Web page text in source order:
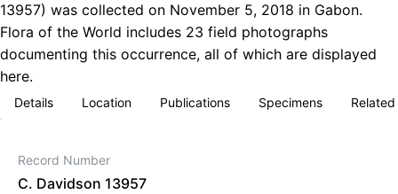
13957) was collected on November 5, 2018 in Gabon.
Flora of the World includes 23 field photographs
documenting this occurrence, all of which are displayed
here.
Details Location Publications Specimens
Record Number
C. Davidson 13957